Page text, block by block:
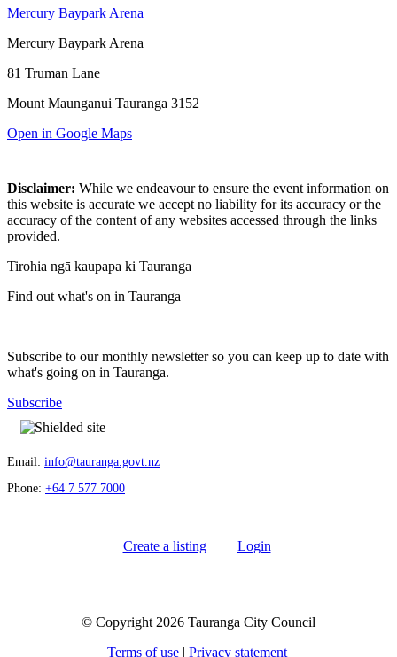
Mercury Baypark Arena
Mercury Baypark Arena
81 Truman Lane
Mount Maunganui Tauranga 3152
Open in Google Maps
Disclaimer: While we endeavour to ensure the event information on
this website is accurate we accept no liability for its accuracy or the
accuracy of the content of any websites accessed through the links
provided.
Tirohia ngā kaupapa ki Tauranga
Find out what's on in Tauranga
Subscribe to our monthly newsletter so you can keep up to date with
what's going on in Tauranga.
Subscribe
Email: info@tauranga.govt.nz
Phone: +64 7 577 7000
Create a listing Login
© Copyright 2026 Tauranga City Council
Terms of use| Privacy statement